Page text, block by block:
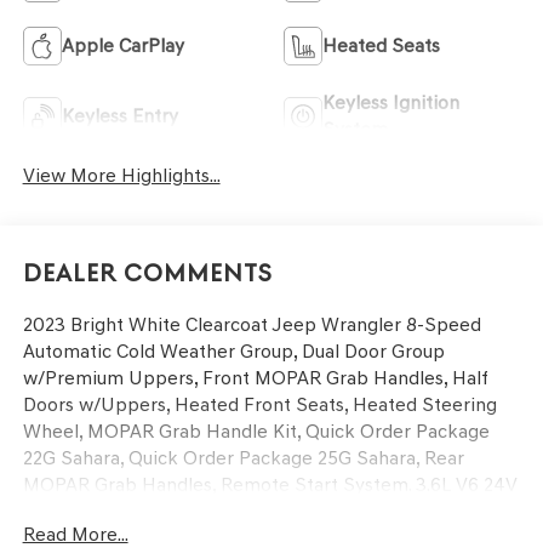
Apple CarPlay Heated Seats
Keyless Entry
Keyless Ignition
View More Highlights...
Dealer Comments
2023 Bright White Clearcoat Jeep Wrangler 8-Speed
Automatic Cold Weather Group, Dual Door Group
w/Premium Uppers, Front MOPAR Grab Handles, Half
Doors w/Uppers, Heated Front Seats, Heated Steering
Wheel, MOPAR Grab Handle Kit, Quick Order Package
22G Sahara, Quick Order Package 25G Sahara, Rear
MOPAR Grab Handles, Remote Start System. 3.6L V6 24V
PRICING here at Fitzgerald Auto Mall. Ask us about our
Read More...